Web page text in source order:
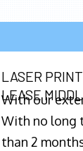
LASER
LEASE
With our
With no long
than 2